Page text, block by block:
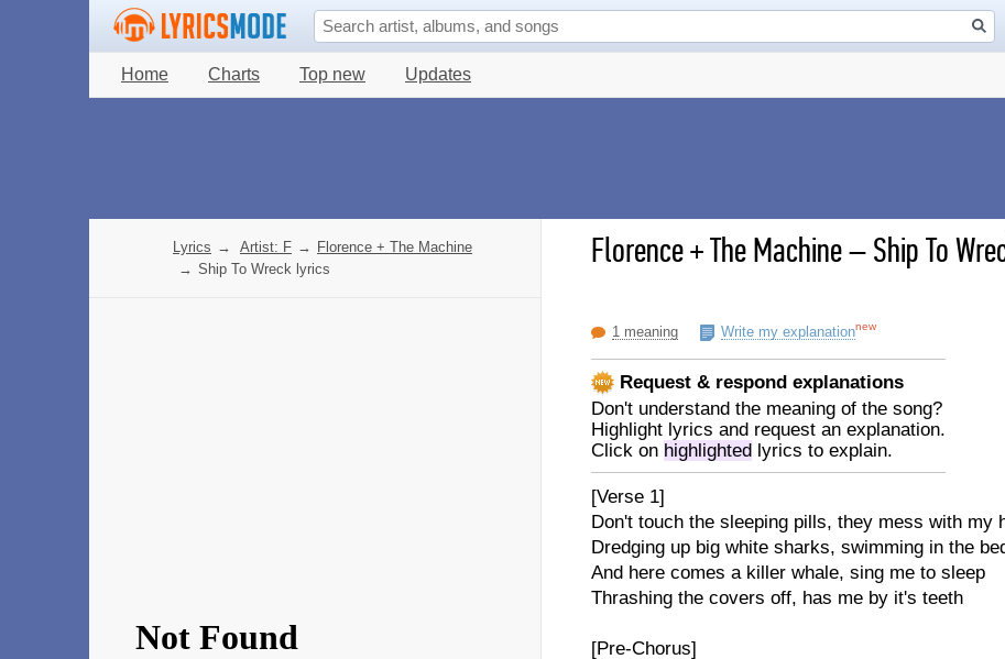
Home Charts Top new Updates
Florence + The Machine–Ship To
1 meaning Write my explanationnew
Request & respond explanations
Don't understand the meaning of the song?
Highlight lyrics and request an explanation.
Click on highlighted lyrics to explain.
[Verse 1]
Don't touch the sleeping pills, they mess with my
Dredging up big white sharks, swimming in the
And here comes a killer whale, sing me to sleep
Thrashing the covers off, has me by it's teeth
[Pre-Chorus]
Lyrics → Artist: F → Florence + The Machine
→ Ship To Wreck lyrics